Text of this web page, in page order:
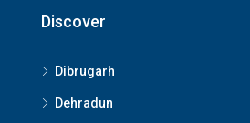
Discover
Dibrugarh
Dehradun